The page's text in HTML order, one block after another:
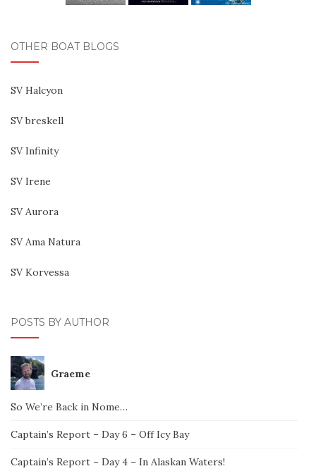
OTHER BOAT BLOGS
SV Halcyon
SV breskell
SV Infinity
SV Irene
SV Aurora
SV Ama Natura
SV Korvessa
POSTS BY AUTHOR
Graeme
So We’re Back in Nome…
Captain’s Report – Day 6 – Off Icy Bay
Captain’s Report – Day 4 – In Alaskan Waters!